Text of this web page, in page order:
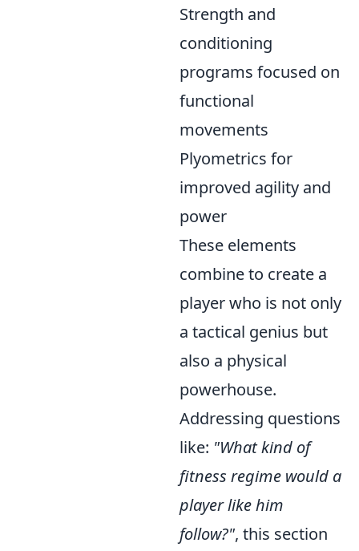
Strength and
conditioning
programs focused on
functional
movements
Plyometrics for
improved agility and
power
These elements
combine to create a
player who is not only
a tactical genius but
also a physical
powerhouse.
Addressing questions
like: "What kind of
fitness regime would a
player like him
follow?", this section